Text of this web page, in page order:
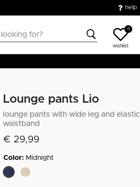
help
0
wishlist
Lounge pants Lio
lounge pants with wide leg and elastic
waistband
€ 29,99
Color: Midnight